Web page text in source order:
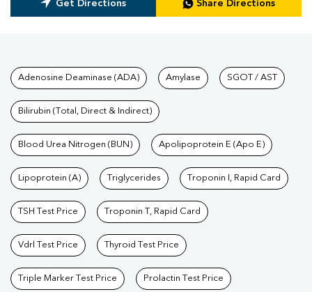
Get Directions Share Directions
Tests available at Pathkind
Adenosine Deaminase (ADA) Amylase SGOT / AST
Bilirubin (Total, Direct & Indirect)
Blood Urea Nitrogen (BUN) Apolipoprotein E (Apo E)
Lipoprotein (A) Triglycerides Troponin I, Rapid Card
TSH Test Price Troponin T, Rapid Card
Vdrl Test Price Thyroid Test Price
Triple Marker Test Price Prolactin Test Price